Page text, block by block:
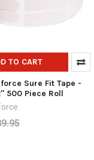
TO CART
Sure Fit Tape -
500 Piece Roll